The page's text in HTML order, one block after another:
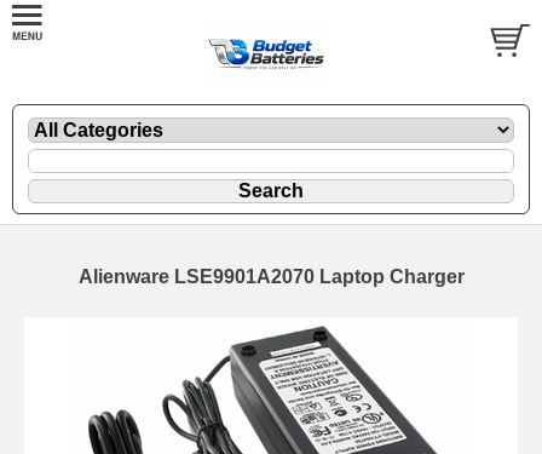
Alienware LSE9901A2070 Laptop Charger